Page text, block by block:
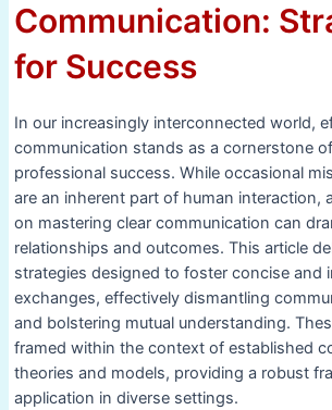
Communication:
for Success
In our increasingly interconnected world,
communication stands as a cornerstone
professional success. While occasional
are an inherent part of human interaction,
on mastering clear communication can
relationships and outcomes. This article
strategies designed to foster concise and
exchanges, effectively dismantling
and bolstering mutual understanding.
framed within the context of established
theories and models, providing a robust
application in diverse settings.